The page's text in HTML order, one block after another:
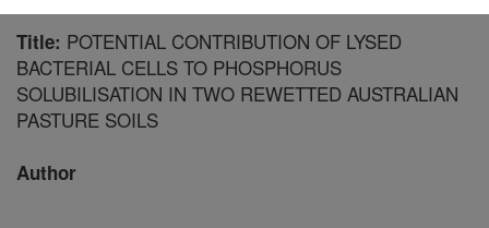
Title: POTENTIAL CONTRIBUTION OF LYSED
BACTERIAL CELLS TO PHOSPHORUS
SOLUBILISATION IN TWO REWETTED AUSTRALIAN
PASTURE SOILS
Author